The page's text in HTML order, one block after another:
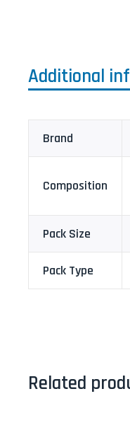
Additional
Brand
Composition
Pack Size
Pack Type
Related